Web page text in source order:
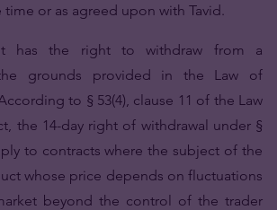
or as agreed upon with Tavid.
has the right to withdraw from a
grounds provided in the Law of
to § 53(4), clause 11 of the Law
the 14-day right of withdrawal under §
to contracts where the subject of the
whose price depends on fluctuations
beyond the control of the trader